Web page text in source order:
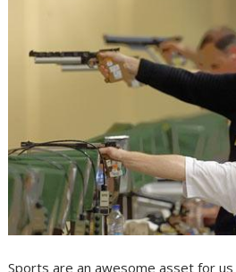
Sports are an awesome asset for